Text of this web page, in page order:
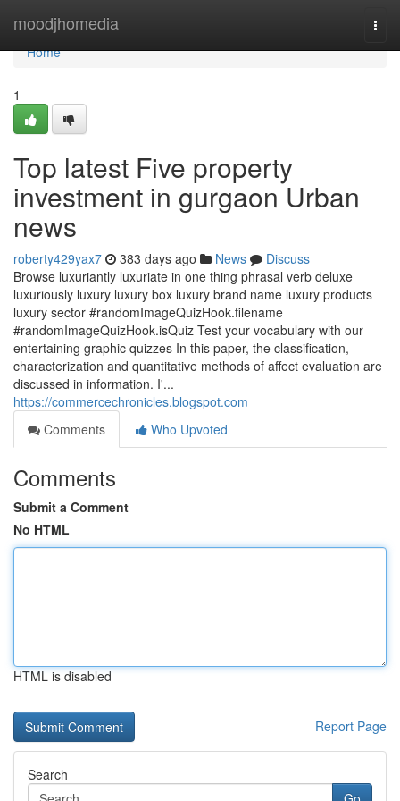
moodjhomedia
Home
Home
1
Top latest Five property
investment in gurgaon Urban
news
roberty429yax7 383 days ago News
Discuss
Browse luxuriantly luxuriate in one thing phrasal verb deluxe
luxuriously luxury luxury box luxury brand name luxury products
luxury sector #randomImageQuizHook.filename
#randomImageQuizHook.isQuiz Test your vocabulary with our
entertaining graphic quizzes In this paper, the classification,
characterization and quantitative methods of affect evaluation are
discussed in information. I'...
https://commercechronicles.blogspot.com
Comments
Who Upvoted
Comments
Submit a Comment
No HTML
HTML is disabled
Report Page
Search